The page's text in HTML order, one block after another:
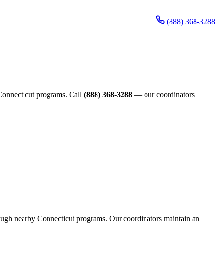
(888) 368-3288
programs. Call (888) 368-3288 — our coordinators
nearby Connecticut programs. Our coordinators maintain an